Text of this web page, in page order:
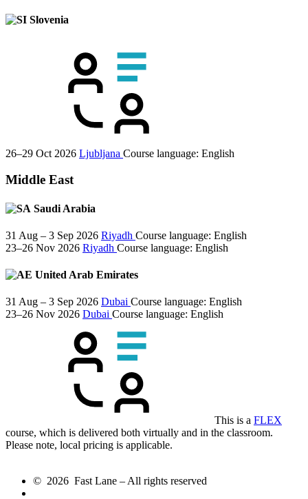
Slovenia
26–29 Oct 2026 Ljubljana Course language: English
Middle East
Saudi Arabia
31 Aug – 3 Sep 2026 Riyadh Course language: English
23–26 Nov 2026 Riyadh Course language: English
United Arab Emirates
31 Aug – 3 Sep 2026 Dubai Course language: English
23–26 Nov 2026 Dubai Course language: English
This is a FLEX
course, which is delivered both virtually and in the classroom.
Please note, local pricing is applicable.
© 2026 Fast Lane – All rights reserved